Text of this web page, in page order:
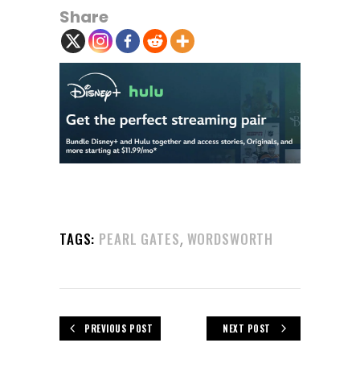
Share
TAGS: PEARL GATES, WORDSWORTH
PREVIOUS POST NEXT POST